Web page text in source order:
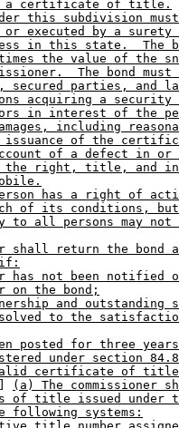
a certificate of title.
this subdivision must
executed by a surety
in this state.  The
the value of the
The bond
secured parties, and
acquiring a
in interest of the
including
issuance of the
of a defect in or
the right, title, and
has a right of
of its conditions, but
all persons may not
shall return the bond
if:
has not been notified
on the bond;
and outstanding
to the
posted for three
under section
certificate of title
(a) The commissioner
of title issued under
following systems: